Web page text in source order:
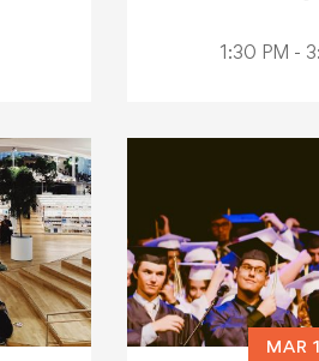
1:30 PM -
MAR